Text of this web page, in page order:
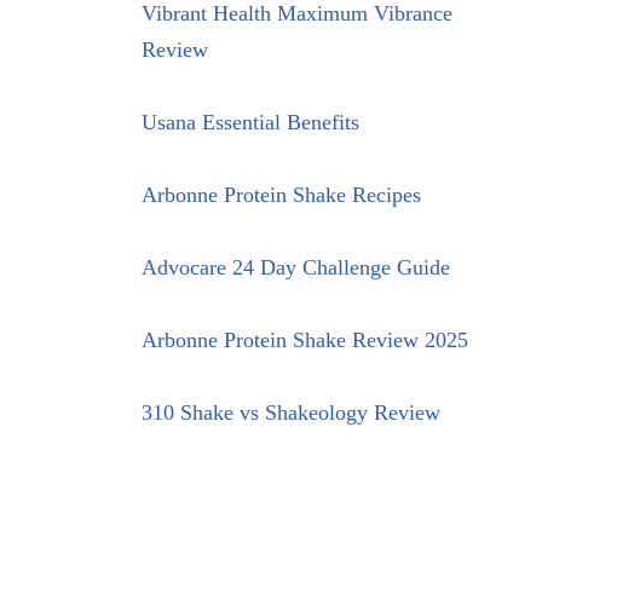
Vibrant Health Maximum Vibrance
Review
Usana Essential Benefits
Arbonne Protein Shake Recipes
Advocare 24 Day Challenge Guide
Arbonne Protein Shake Review 2025
310 Shake vs Shakeology Review